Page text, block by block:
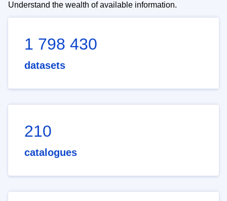
Understand the wealth of available information.
1 798 430
datasets
210
catalogues